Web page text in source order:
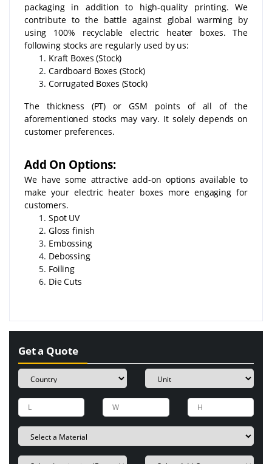
packaging in addition to high-quality printing. We
contribute to the battle against global warming by
using 100% recyclable electric heater boxes. The
following stocks are regularly used by us:
Kraft Boxes (Stock)
Cardboard Boxes (Stock)
Corrugated Boxes (Stock)
The thickness (PT) or GSM points of all of the
aforementioned stocks may vary. It solely depends on
customer preferences.
Add On Options:
We have some attractive add-on options available to
make your electric heater boxes more engaging for
customers.
Spot UV
Gloss finish
Embossing
Debossing
Foiling
Die Cuts
Get a Quote